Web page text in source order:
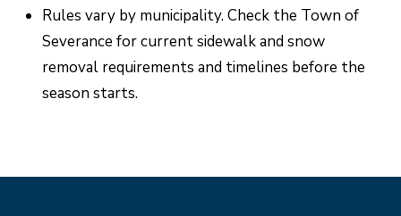
Rules vary by municipality. Check the Town of
Severance for current sidewalk and snow
removal requirements and timelines before the
season starts.